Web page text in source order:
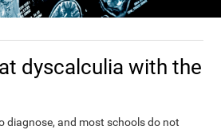
dyscalculia with the
diagnose, and most schools do not